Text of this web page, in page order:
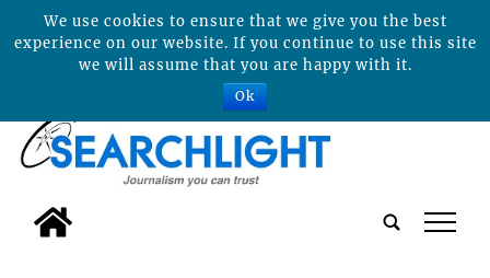
tap
We use cookies to ensure that we give you the best
experience on our website. If you continue to use this site
we will assume that you are happy with it.
Ok